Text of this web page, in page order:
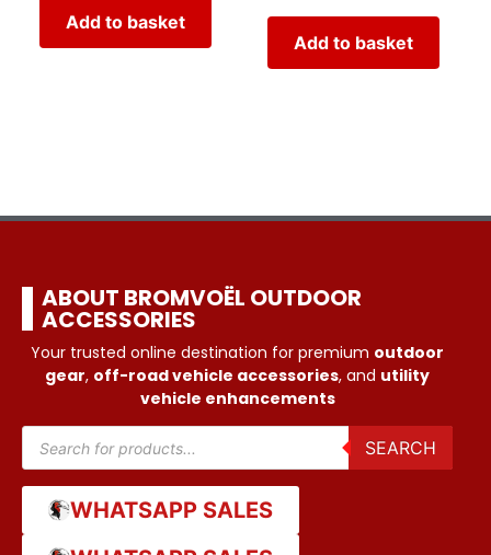
Add to basket
Add to basket
ABOUT BROMVOËL OUTDOOR
ACCESSORIES
Your trusted online destination for premium outdoor
gear, off-road vehicle accessories, and utility
vehicle enhancements
SEARCH
WHATSAPP SALES